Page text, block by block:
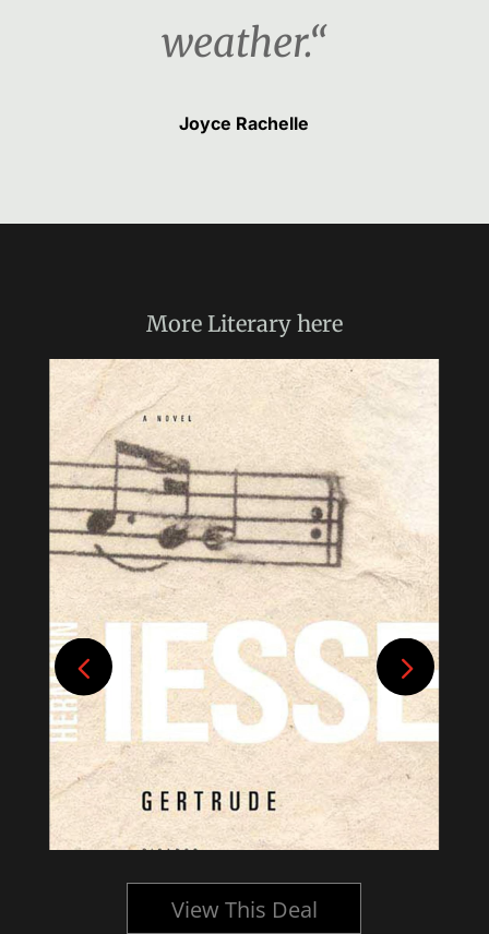
weather.“
Joyce Rachelle
More Literaryhere
View This Deal